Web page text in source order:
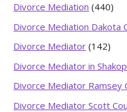
Divorce Mediation (440)
Divorce Mediation Dakota
Divorce Mediator (142)
Divorce Mediator in
Divorce Mediator Ramsey
Divorce Mediator Scott